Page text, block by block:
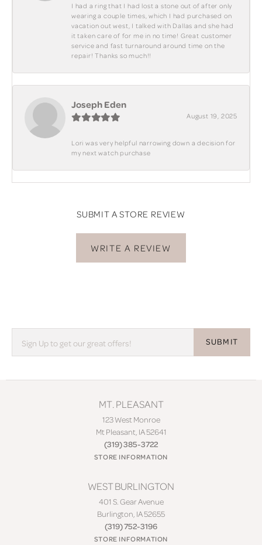
I had a ring that I had lost a stone out of after only
wearing a couple times, which I had purchased on
vacation out west, I talked with Dallas and she had
it taken care of for me in no time! Great customer
service and fast turnaround around time on the
repair! Thanks so much!!
Joseph Eden
August 19, 2025
Lori was very helpful narrowing down a decision for
my next watch purchase
SUBMIT A STORE REVIEW
WRITE A REVIEW
SUBMIT
MT. PLEASANT
123 West Monroe
Mt Pleasant, IA 52641
(319) 385-3722
STORE INFORMATION
WEST BURLINGTON
401 S. Gear Avenue
Burlington, IA 52655
(319) 752-3196
STORE INFORMATION